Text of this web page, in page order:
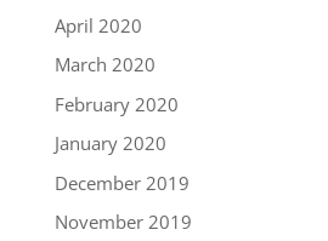
April 2020
March 2020
February 2020
January 2020
December 2019
November 2019